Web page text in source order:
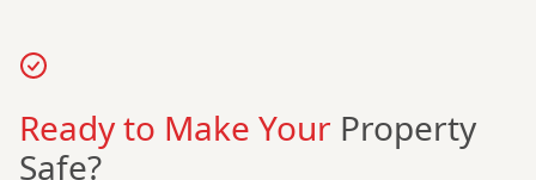
Ready to Make Your Property
Safe?